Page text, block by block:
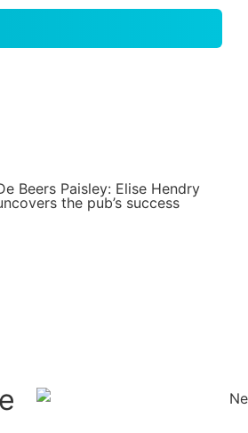
Beers Paisley: Elise Hendry
the pub’s success